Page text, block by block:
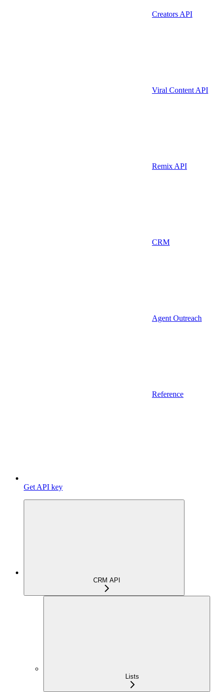
Creators API
Viral Content API
Remix API
CRM
Agent Outreach
Reference
Get API key
CRM API
Lists